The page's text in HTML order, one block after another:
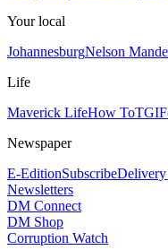
Your local
JohannesburgNelson
Life
Maverick LifeHow To
Newspaper
E-EditionSubscribeDelivery
Newsletters
DM Connect
DM Shop
Corruption Watch